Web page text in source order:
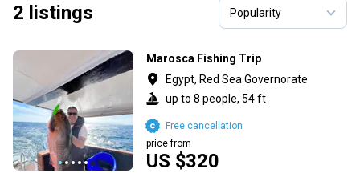
2 listings
Marosca Fishing Trip
Egypt, Red Sea Governorate
up to 8 people, 54 ft
US $320
price from
Free cancellation